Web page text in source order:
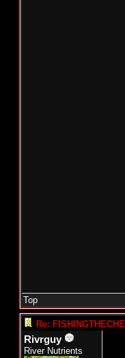
Top
Re:
Rivrguy
River Nutrients